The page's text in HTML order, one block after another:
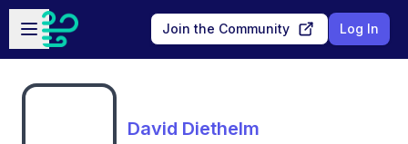
Skip to main content
Open sidebar
Join the Community Log In
David Diethelm